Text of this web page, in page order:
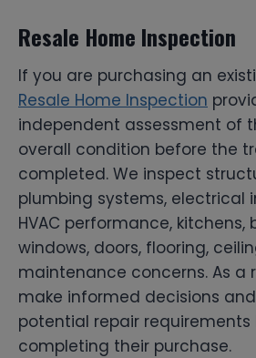
Resale Home Inspection
If you are purchasing an
Resale Home Inspection
independent assessment of
overall condition before the
completed. We inspect
plumbing systems, electrical
HVAC performance, kitchens,
windows, doors, flooring,
maintenance concerns. As a
make informed decisions
potential repair requirements
completing their purchase.